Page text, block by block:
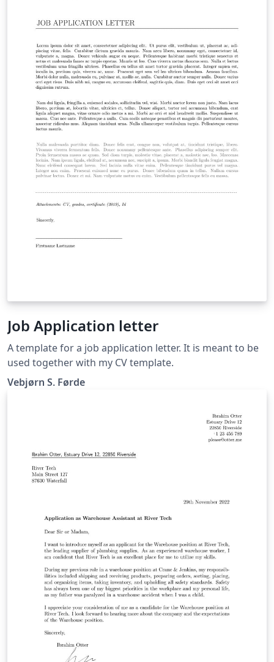
Job Application letter
A template for a job application letter. It is meant to be
used together with my CV template.
Vebjørn S. Førde